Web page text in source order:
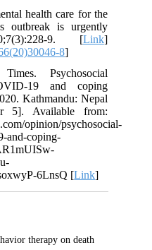
health care for the
outbreak is urgently
9. [Link]
8]
Psychosocial
19 and coping
Kathmandu: Nepal
5]. Available from:
opinion/psychosocial-
and-coping-
6LnsQ [Link]